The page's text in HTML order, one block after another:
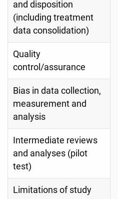
and disposition
(including treatment
data consolidation)
Quality
control/assurance
Bias in data collection,
measurement and
analysis
Intermediate reviews
and analyses (pilot
test)
Limitations of study